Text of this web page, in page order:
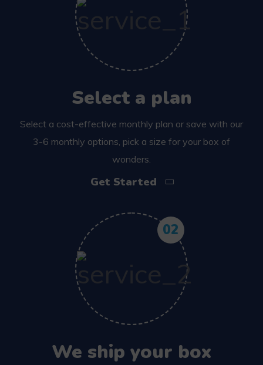
Select a plan
Select a cost-effective monthly plan or save with our
3-6 monthly options, pick a size for your box of
wonders.
Get Started
02
We ship your box